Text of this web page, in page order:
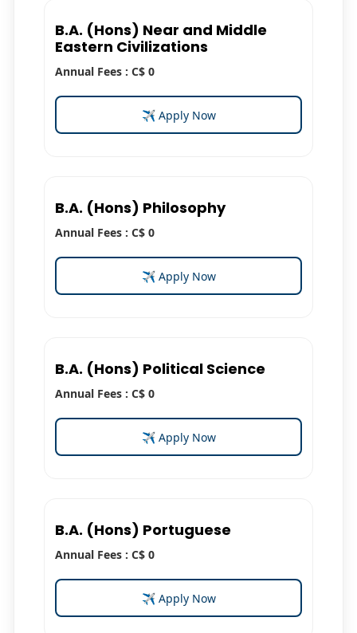
B.A. (Hons) Near and Middle
Eastern Civilizations
Annual Fees : C$ 0
✈ Apply Now
B.A. (Hons) Philosophy
Annual Fees : C$ 0
✈ Apply Now
B.A. (Hons) Political Science
Annual Fees : C$ 0
✈ Apply Now
B.A. (Hons) Portuguese
Annual Fees : C$ 0
✈ Apply Now